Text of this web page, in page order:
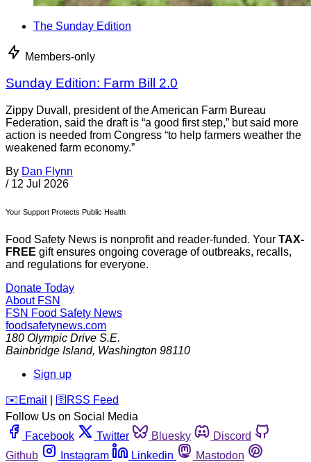
The Sunday Edition
Members-only
Sunday Edition: Farm Bill 2.0
Zippy Duvall, president of the American Farm Bureau
Federation, said the draft is “a good first step,” but said more
action is needed from Congress “to help farmers weather the
weakened farm economy.”
By Dan Flynn
/ 12 Jul 2026
Your Support Protects Public Health
Food Safety News is nonprofit and reader-funded. Your TAX-
FREE gift ensures ongoing coverage of outbreaks, recalls,
and regulations for everyone.
Donate Today
About FSN
FSN Food Safety News
foodsafetynews.com
180 Olympic Drive S.E.
Bainbridge Island, Washington 98110
Sign up
️✉️ Email 🛜 RSS Feed
Follow Us on Social Media
Facebook
Twitter Bluesky
Discord
Github
Instagram Linkedin
Mastodon